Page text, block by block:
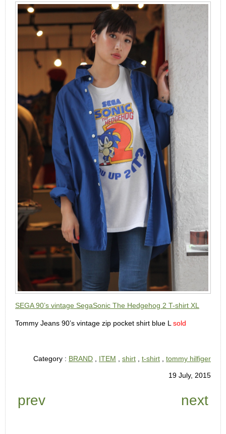
SEGA 90’s vintage SegaSonic The Hedgehog 2 T-shirt XL
Tommy Jeans 90’s vintage zip pocket shirt blue Lsold
Category : BRAND , ITEM , shirt , t-shirt , tommy hilfiger
19 July, 2015
prev next